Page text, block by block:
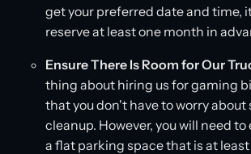
get your preferred date and time,
reserve at least one month in
Ensure There Is Room for Our
thing about hiring us for gaming
that you don't have to worry about
cleanup. However, you will need to
a flat parking space that is at